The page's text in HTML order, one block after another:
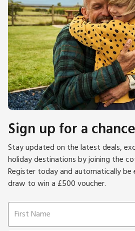
Sign up for a
Stay updated on the latest deals,
holiday destinations by joining the
Register today and automatically
draw to win a £500 voucher.